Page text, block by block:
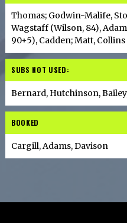
Thomas; Godwin-Malife,
Wagstaff (Wilson, 84),
90+5), Cadden; Matt,
SUBS NOT USED:
Bernard, Hutchinson,
BOOKED
Cargill, Adams, Davison